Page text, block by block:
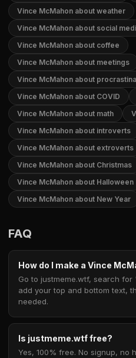
Vince McMahon about weather
Vince McMahon about social
Vince McMahon about coffee
Vince McMahon about meetings
Vince McMahon about
Vince McMahon about COVID
Vince McMahon about math
Vince McMahon about introverts
Vince McMahon about extroverts
Vince McMahon about Christmas
Vince McMahon about Halloween
Vince McMahon about New Year
FAQ
How do I make a Vince
Go to justmeme.wtf, search
add your top and bottom text,
needed.
Is justmeme.wtf free?
Yes, 100% free. No signup, no